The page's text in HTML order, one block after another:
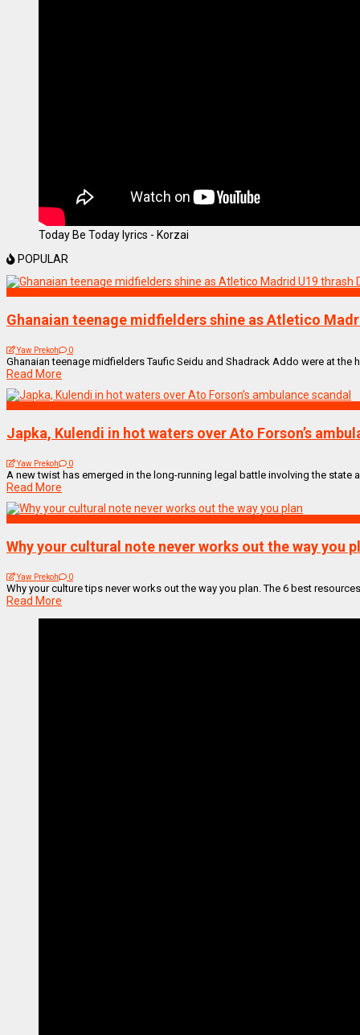
Today Be Today lyrics - Korzai
POPULAR
Ghanaian teenage midfielders shine as Atletico
Yaw Prekoh 0
Ghanaian teenage midfielders Taufic Seidu and Shadrack Addo were at
Read More
Japka, Kulendi in hot waters over Ato Forson’s
Yaw Prekoh 0
A new twist has emerged in the long-running legal battle involving the
Read More
Why your cultural note never works out the way you
Yaw Prekoh 0
Why your culture tips never works out the way you plan. The 6 best
Read More